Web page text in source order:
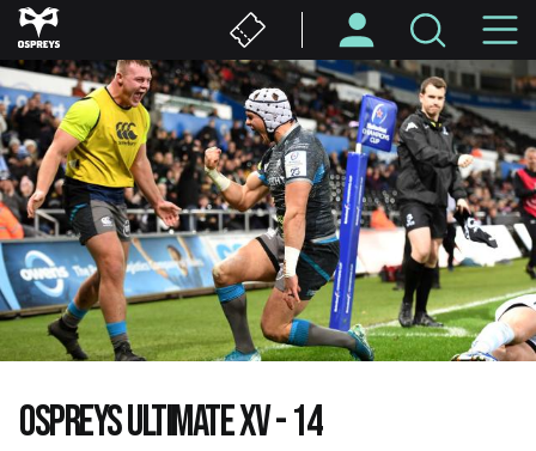
Skip
to
main
content
OSPREYS ULTIMATE XV - 14